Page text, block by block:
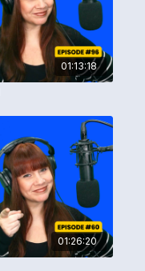
01:13:18
01:26:20